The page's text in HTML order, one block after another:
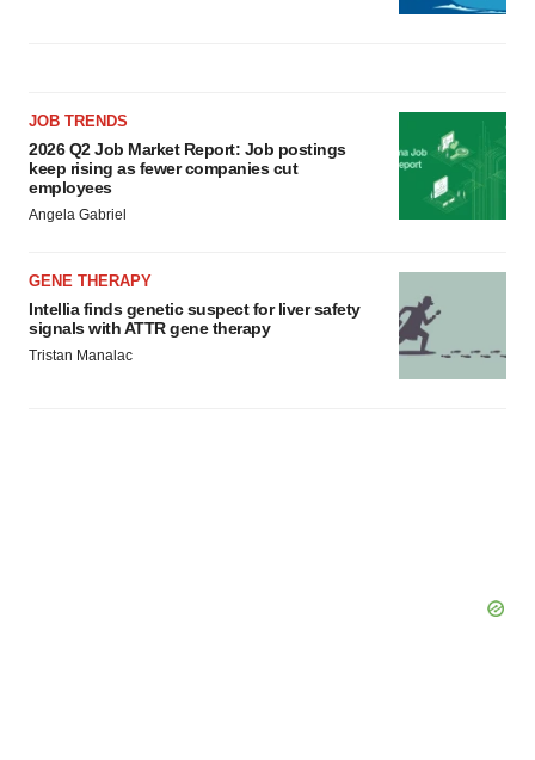
JOB TRENDS
2026 Q2 Job Market Report: Job postings
keep rising as fewer companies cut
employees
Angela Gabriel
GENE THERAPY
Intellia finds genetic suspect for liver safety
signals with ATTR gene therapy
Tristan Manalac